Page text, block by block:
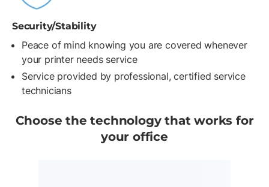
Security/Stability
Peace of mind knowing you are covered whenever
your printer needs service
Service provided by professional, certified service
technicians
Choose the technology that works for
your office